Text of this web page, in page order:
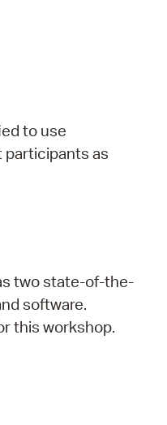
to use
participants as
two state-of-the-
software.
this workshop.